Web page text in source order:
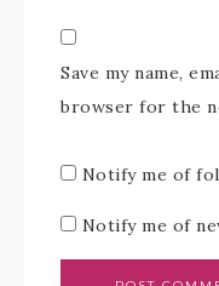
Save my name,
browser for the
Notify me of
Notify me of